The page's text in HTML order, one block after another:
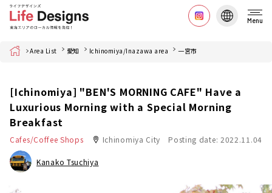
Menu
Home Area List 愛知 Ichinomiya/Inazawa area 一宮市
[Ichinomiya] "BEN'S MORNING CAFE" Have a
Luxurious Morning with a Special Morning
Breakfast
Cafes/Coffee Shops Ichinomiya City Posting date: 2022.11.04
Kanako Tsuchiya